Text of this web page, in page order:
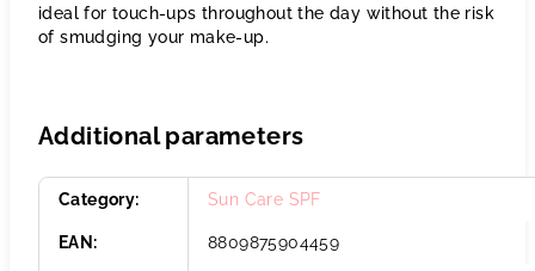
ideal for touch-ups throughout the day without the risk
of smudging your make-up.
Additional parameters
Category: Sun Care SPF
EAN : 8809875904459